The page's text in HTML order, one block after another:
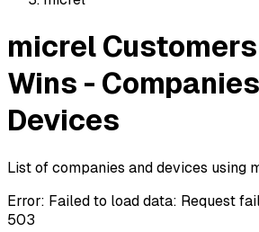
micrel
Wins -
Devices
List of companies and devices using
Error: Failed to load data: Request
503